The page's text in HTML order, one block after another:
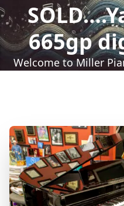
665gp
Welcome to Miller